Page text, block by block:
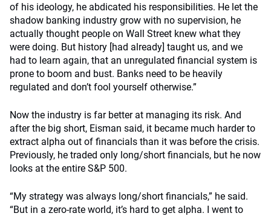
of his ideology, he abdicated his responsibilities. He let the
shadow banking industry grow with no supervision, he
actually thought people on Wall Street knew what they
were doing. But history [had already] taught us, and we
had to learn again, that an unregulated financial system is
prone to boom and bust. Banks need to be heavily
regulated and don’t fool yourself otherwise.”
Now the industry is far better at managing its risk. And
after the big short, Eisman said, it became much harder to
extract alpha out of financials than it was before the crisis.
Previously, he traded only long/short financials, but he now
looks at the entire S&P 500.
“My strategy was always long/short financials,” he said.
“But in a zero-rate world, it’s hard to get alpha. I went to